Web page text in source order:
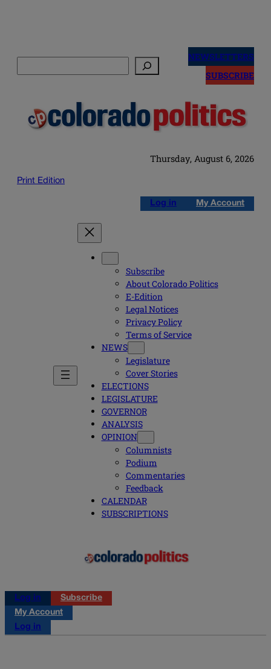
NEWSLETTERS
SUBSCRIBE
Thursday, August 6, 2026
Print Edition
Log in My Account
Subscribe
About Colorado Politics
E-Edition
Legal Notices
Privacy Policy
Terms of Service
NEWS
Legislature
Cover Stories
ELECTIONS
LEGISLATURE
GOVERNOR
ANALYSIS
OPINION
Columnists
Podium
Commentaries
Feedback
CALENDAR
SUBSCRIPTIONS
Log in
Subscribe
My Account
Log in